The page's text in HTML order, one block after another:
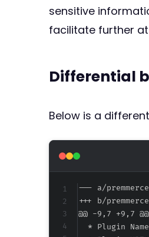
sensitive
facilitate further
Differential
Below is a
--- a/
+++ b/
@@ -9,7 +9,7 @@